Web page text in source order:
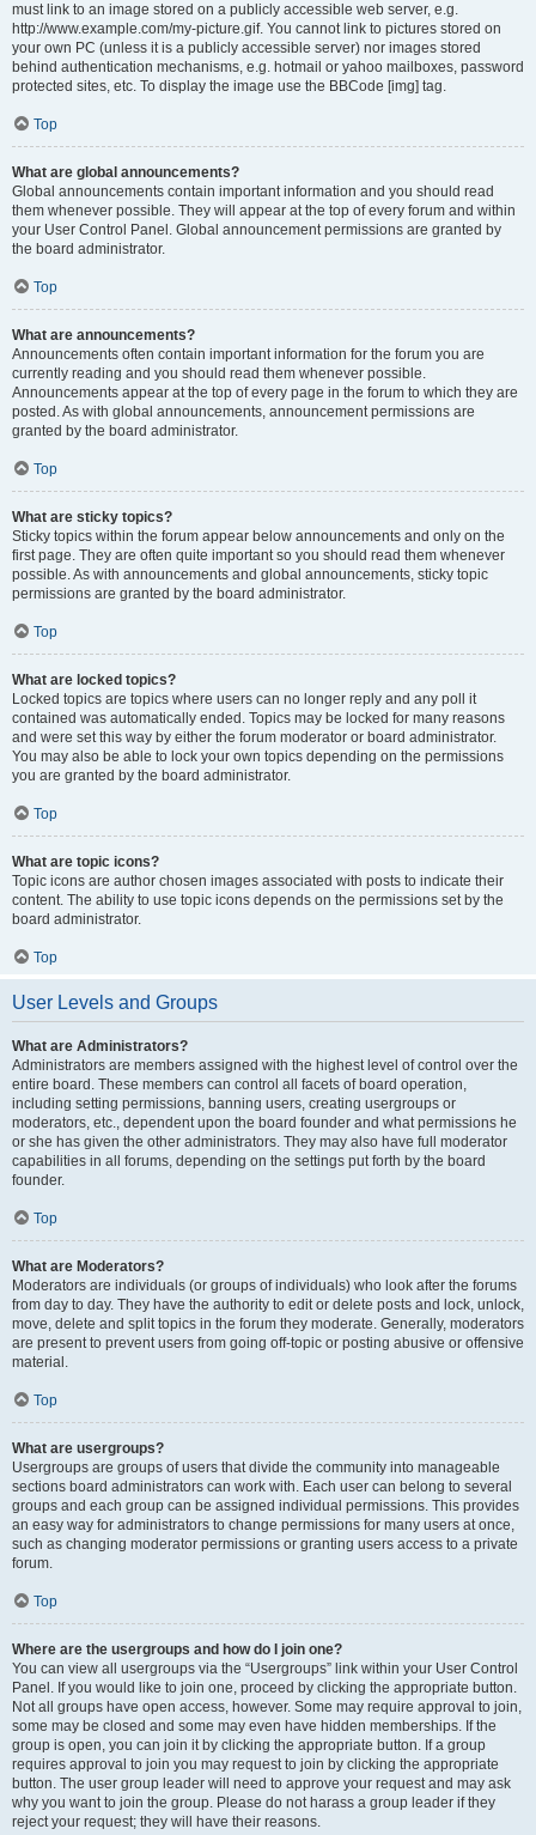
must link to an image stored on a publicly accessible web server, e.g.
http://www.example.com/my-picture.gif. You cannot link to pictures stored on
your own PC (unless it is a publicly accessible server) nor images stored
behind authentication mechanisms, e.g. hotmail or yahoo mailboxes, password
protected sites, etc. To display the image use the BBCode [img] tag.
Top
What are global announcements?
Global announcements contain important information and you should read
them whenever possible. They will appear at the top of every forum and within
your User Control Panel. Global announcement permissions are granted by
the board administrator.
Top
What are announcements?
Announcements often contain important information for the forum you are
currently reading and you should read them whenever possible.
Announcements appear at the top of every page in the forum to which they are
posted. As with global announcements, announcement permissions are
granted by the board administrator.
Top
What are sticky topics?
Sticky topics within the forum appear below announcements and only on the
first page. They are often quite important so you should read them whenever
possible. As with announcements and global announcements, sticky topic
permissions are granted by the board administrator.
Top
What are locked topics?
Locked topics are topics where users can no longer reply and any poll it
contained was automatically ended. Topics may be locked for many reasons
and were set this way by either the forum moderator or board administrator.
You may also be able to lock your own topics depending on the permissions
you are granted by the board administrator.
Top
What are topic icons?
Topic icons are author chosen images associated with posts to indicate their
content. The ability to use topic icons depends on the permissions set by the
board administrator.
Top
User Levels and Groups
What are Administrators?
Administrators are members assigned with the highest level of control over the
entire board. These members can control all facets of board operation,
including setting permissions, banning users, creating usergroups or
moderators, etc., dependent upon the board founder and what permissions he
or she has given the other administrators. They may also have full moderator
capabilities in all forums, depending on the settings put forth by the board
founder.
Top
What are Moderators?
Moderators are individuals (or groups of individuals) who look after the forums
from day to day. They have the authority to edit or delete posts and lock, unlock,
move, delete and split topics in the forum they moderate. Generally, moderators
are present to prevent users from going off-topic or posting abusive or offensive
material.
Top
What are usergroups?
Usergroups are groups of users that divide the community into manageable
sections board administrators can work with. Each user can belong to several
groups and each group can be assigned individual permissions. This provides
an easy way for administrators to change permissions for many users at once,
such as changing moderator permissions or granting users access to a private
forum.
Top
Where are the usergroups and how do I join one?
You can view all usergroups via the “Usergroups” link within your User Control
Panel. If you would like to join one, proceed by clicking the appropriate button.
Not all groups have open access, however. Some may require approval to join,
some may be closed and some may even have hidden memberships. If the
group is open, you can join it by clicking the appropriate button. If a group
requires approval to join you may request to join by clicking the appropriate
button. The user group leader will need to approve your request and may ask
why you want to join the group. Please do not harass a group leader if they
reject your request; they will have their reasons.